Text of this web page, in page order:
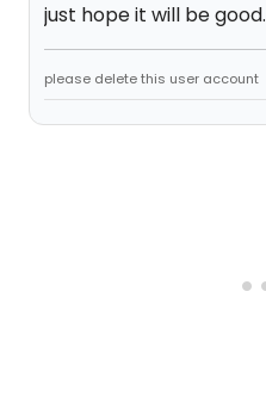
just hope it will be good.
please delete this user account